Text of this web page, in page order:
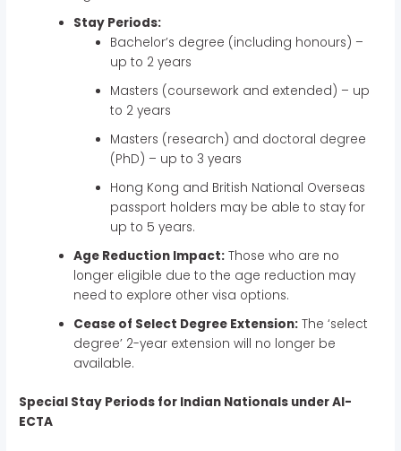
Stay Periods:
Bachelor’s degree (including honours) –
up to 2 years
Masters (coursework and extended) – up
to 2 years
Masters (research) and doctoral degree
(PhD) – up to 3 years
Hong Kong and British National Overseas
passport holders may be able to stay for
up to 5 years.
Age Reduction Impact: Those who are no
longer eligible due to the age reduction may
need to explore other visa options.
Cease of Select Degree Extension: The ‘select
degree’ 2-year extension will no longer be
available.
Special Stay Periods for Indian Nationals under AI-
ECTA